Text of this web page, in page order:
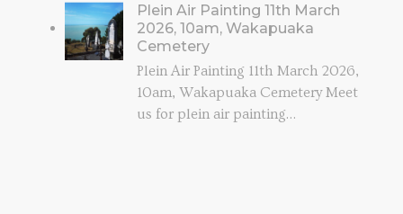
Plein Air Painting 11th March
2026, 10am, Wakapuaka
Cemetery
Plein Air Painting 11th March 2026,
10am, Wakapuaka Cemetery Meet
us for plein air painting…